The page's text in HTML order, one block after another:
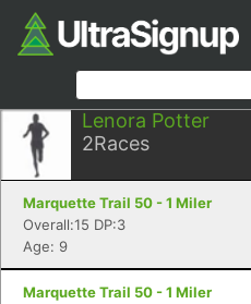
Lenora Potter
2Races
Marquette Trail 50 - 1 Miler
Overall:15 DP:3
Age: 9
Marquette Trail 50 - 1 Miler